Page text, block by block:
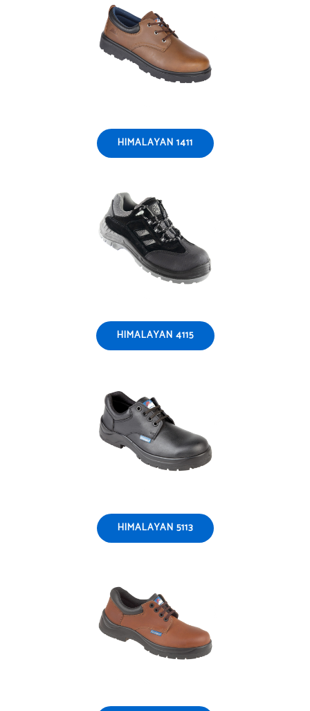
HIMALAYAN 1411
HIMALAYAN 4115
HIMALAYAN 5113